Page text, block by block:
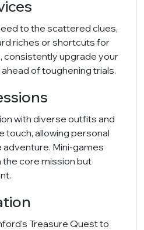
to the scattered clues,
riches or shortcuts for
consistently upgrade your
of toughening trials.
with diverse outfits and
touch, allowing personal
Mini-games
core mission but
Treasure Quest to